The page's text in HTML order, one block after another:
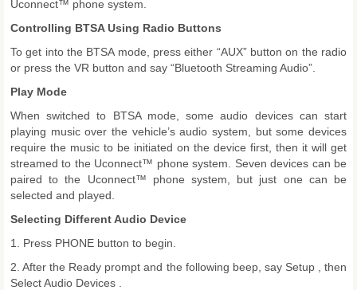
Uconnect™ phone system.
Controlling BTSA Using Radio Buttons
To get into the BTSA mode, press either “AUX” button on the radio
or press the VR button and say “Bluetooth Streaming Audio”.
Play Mode
When switched to BTSA mode, some audio devices can start
playing music over the vehicle’s audio system, but some devices
require the music to be initiated on the device first, then it will get
streamed to the Uconnect™ phone system. Seven devices can be
paired to the Uconnect™ phone system, but just one can be
selected and played.
Selecting Different Audio Device
1. Press PHONE button to begin.
2. After the Ready prompt and the following beep, say Setup , then
Select Audio Devices .